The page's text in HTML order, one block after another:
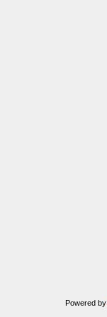
Powered by